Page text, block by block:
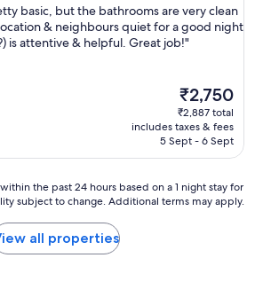
basic, but the bathrooms are very clean
& neighbours quiet for a good night
is attentive & helpful. Great job!"
The
price
is
₹2,750
₹2,750
₹2,887 total
includes taxes & fees
5 Sept - 6 Sept
the past 24 hours based on a 1 night stay for
subject to change. Additional terms may apply.
all properties